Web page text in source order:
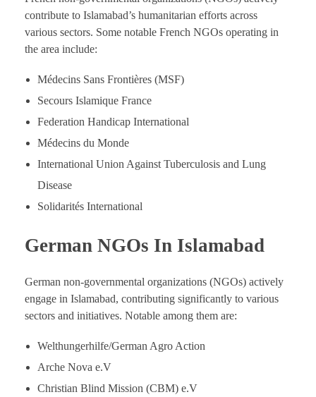
contribute to Islamabad’s humanitarian efforts across
various sectors. Some notable French NGOs operating in
the area include:
Médecins Sans Frontières (MSF)
Secours Islamique France
Federation Handicap International
Médecins du Monde
International Union Against Tuberculosis and Lung
Disease
Solidarités International
German NGOs In Islamabad
German non-governmental organizations (NGOs) actively
engage in Islamabad, contributing significantly to various
sectors and initiatives. Notable among them are:
Welthungerhilfe/German Agro Action
Arche Nova e.V
Christian Blind Mission (CBM) e.V